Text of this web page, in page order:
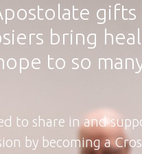
gifts
bring
to so
to share in and
by becoming a